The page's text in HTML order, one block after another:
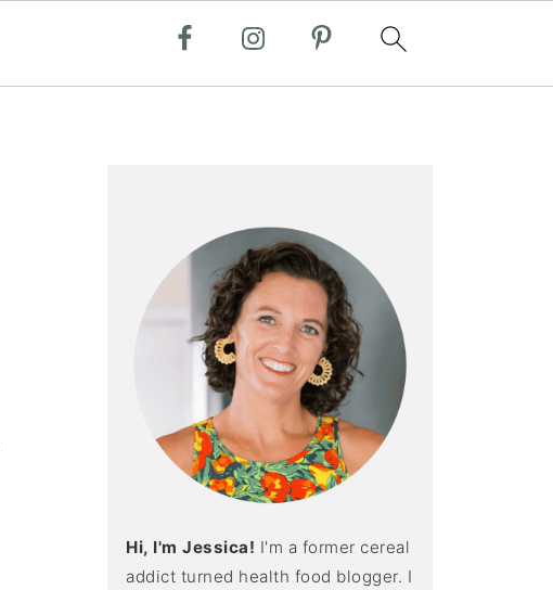
Hi, I'm Jessica! I'm a former cereal
addict turned health food blogger. I